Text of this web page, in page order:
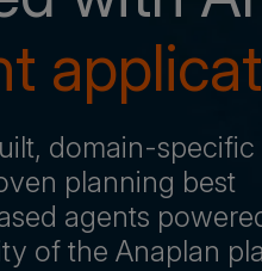
domain-specific
planning best
agents
of the Anaplan